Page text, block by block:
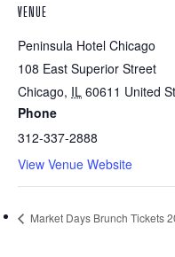
VENUE
Peninsula Hotel Chicago
108 East Superior Street
Chicago, IL 60611 United
Phone
312-337-2888
View Venue Website
Market Days Brunch Tickets